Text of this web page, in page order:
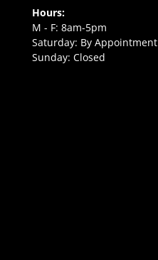
Hours:
M - F: 8am-5pm
Saturday: By Appointment
Sunday: Closed